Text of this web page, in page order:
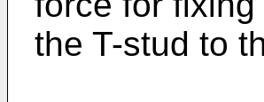
the T-stud to